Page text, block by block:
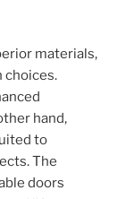
materials,
choices.
hand,
to
The
doors